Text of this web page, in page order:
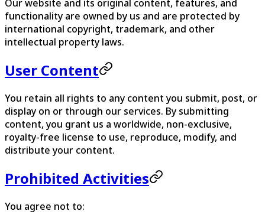
Our website and its original content, features, and
functionality are owned by us and are protected by
international copyright, trademark, and other
intellectual property laws.
User Content
You retain all rights to any content you submit, post, or
display on or through our services. By submitting
content, you grant us a worldwide, non-exclusive,
royalty-free license to use, reproduce, modify, and
distribute your content.
Prohibited Activities
You agree not to: